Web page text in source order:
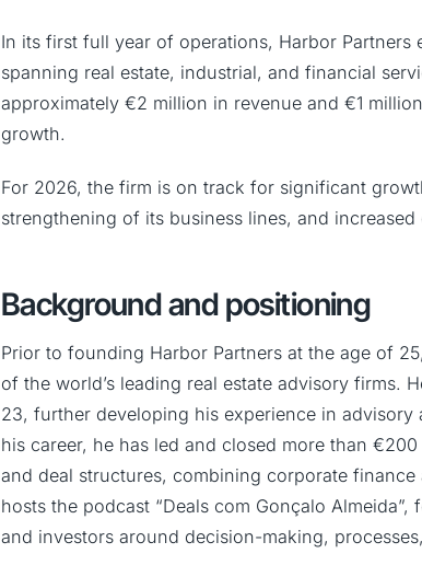
In its first full year of operations, Harbor Partners
spanning real estate, industrial, and financial
approximately €2 million in revenue and €1
growth.
For 2026, the firm is on track for significant
strengthening of its business lines, and
Background and positioning
Prior to founding Harbor Partners at the age of
of the world’s leading real estate advisory firms.
23, further developing his experience in
his career, he has led and closed more than
and deal structures, combining corporate
hosts the podcast “Deals com Gonçalo
and investors around decision-making,